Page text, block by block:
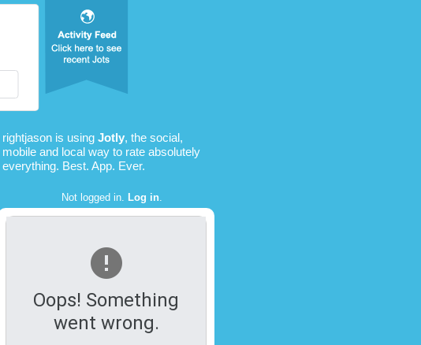
rightjason is using Jotly, the social,
mobile and local way to rate absolutely
everything. Best. App. Ever.
Not logged in. Log in.
Oops! Something
went wrong.